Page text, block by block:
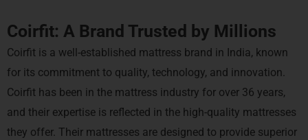
Coirfit: A Brand Trusted by Millions
Coirfit is a well-established mattress brand in India, known
for its commitment to quality, technology, and innovation.
Coirfit has been in the mattress industry for over 36 years,
and their expertise is reflected in the high-quality mattresses
they offer. Their mattresses are designed to provide superior